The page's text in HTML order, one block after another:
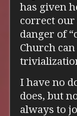
has given
correct our
danger of
Church
I have no
does, but
always to